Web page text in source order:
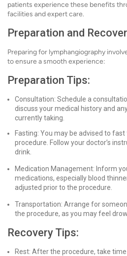
patients experience these benefits
facilities and expert care.
Preparation and
Preparing for lymphangiography
to ensure a smooth experience:
Preparation Tips:
Consultation: Schedule a
discuss your medical history and
currently taking.
Fasting: You may be advised to
procedure. Follow your doctor’s
drink.
Medication Management: Inform
medications, especially blood
adjusted prior to the procedure.
Transportation: Arrange for
the procedure, as you may feel
Recovery Tips:
Rest: After the procedure, take